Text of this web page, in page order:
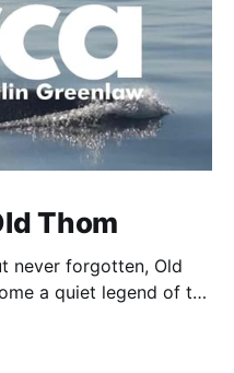
Thom
never forgotten, Old
a quiet legend of the
describe encounters